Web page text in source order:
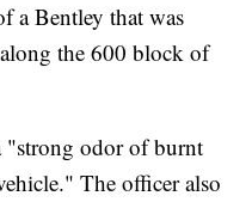
a Bentley that was
the 600 block of
"strong odor of burnt
The officer also